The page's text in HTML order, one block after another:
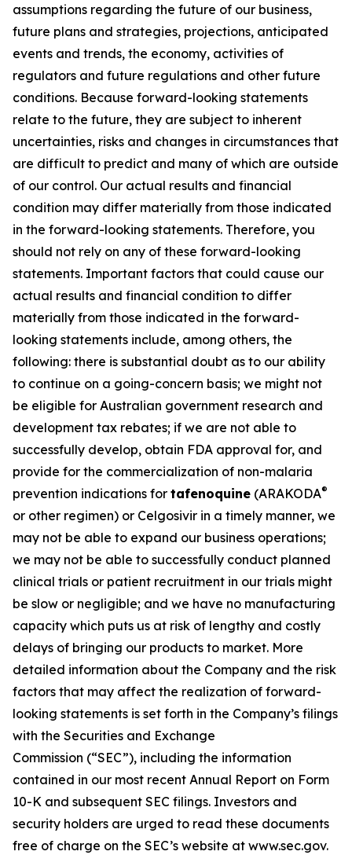
assumptions regarding the future of our business,
future plans and strategies, projections, anticipated
events and trends, the economy, activities of
regulators and future regulations and other future
conditions. Because forward-looking statements
relate to the future, they are subject to inherent
uncertainties, risks and changes in circumstances that
are difficult to predict and many of which are outside
of our control. Our actual results and financial
condition may differ materially from those indicated
in the forward-looking statements. Therefore, you
should not rely on any of these forward-looking
statements. Important factors that could cause our
actual results and financial condition to differ
materially from those indicated in the forward-
looking statements include, among others, the
following: there is substantial doubt as to our ability
to continue on a going-concern basis; we might not
be eligible for Australian government research and
development tax rebates; if we are not able to
successfully develop, obtain FDA approval for, and
provide for the commercialization of non-malaria
prevention indications for tafenoquine (ARAKODA®
or other regimen) or Celgosivir in a timely manner, we
may not be able to expand our business operations;
we may not be able to successfully conduct planned
clinical trials or patient recruitment in our trials might
be slow or negligible; and we have no manufacturing
capacity which puts us at risk of lengthy and costly
delays of bringing our products to market. More
detailed information about the Company and the risk
factors that may affect the realization of forward-
looking statements is set forth in the Company’s filings
with the Securities and Exchange
Commission (“SEC”), including the information
contained in our most recent Annual Report on Form
10-K and subsequent SEC filings. Investors and
security holders are urged to read these documents
free of charge on the SEC’s website at www.sec.gov.